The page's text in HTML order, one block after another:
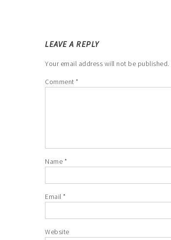
LEAVE A REPLY
Your email address will not be published.
Comment *
Name *
Email *
Website